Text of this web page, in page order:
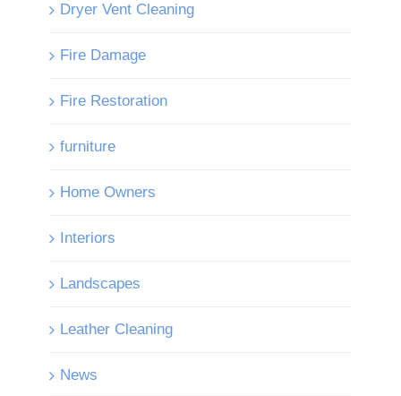
Dryer Vent Cleaning
Fire Damage
Fire Restoration
furniture
Home Owners
Interiors
Landscapes
Leather Cleaning
News